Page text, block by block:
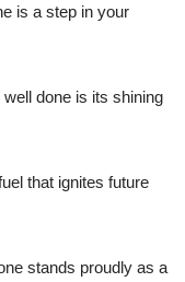
is a step in your
done is its shining
that ignites future
stands proudly as a